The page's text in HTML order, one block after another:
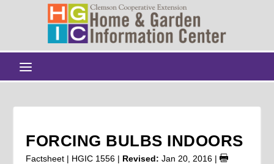
FORCING BULBS INDOORS
Factsheet | HGIC 1556 | Revised: Jan 20, 2016 |